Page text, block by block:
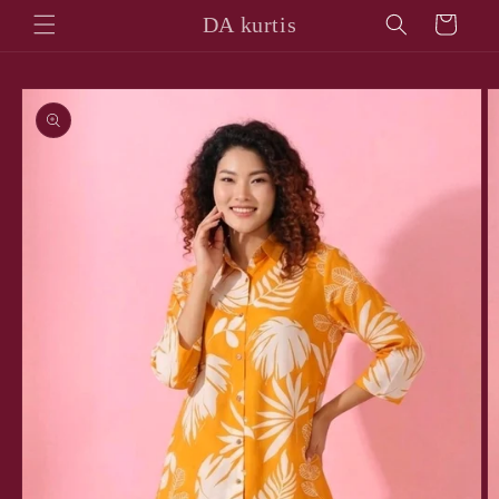
Skip to
content
DA kurtis Cart
Skip to
product
information